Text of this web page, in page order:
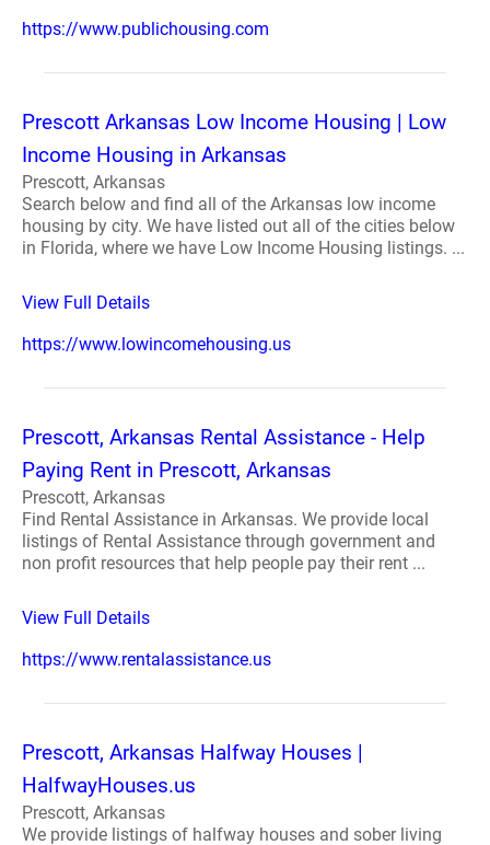
https://www.publichousing.com
Prescott Arkansas Low Income Housing | Low
Income Housing in Arkansas
Prescott, Arkansas
Search below and find all of the Arkansas low income
housing by city. We have listed out all of the cities below
in Florida, where we have Low Income Housing listings. ...
View Full Details
https://www.lowincomehousing.us
Prescott, Arkansas Rental Assistance - Help
Paying Rent in Prescott, Arkansas
Prescott, Arkansas
Find Rental Assistance in Arkansas. We provide local
listings of Rental Assistance through government and
non profit resources that help people pay their rent ...
View Full Details
https://www.rentalassistance.us
Prescott, Arkansas Halfway Houses |
HalfwayHouses.us
Prescott, Arkansas
We provide listings of halfway houses and sober living